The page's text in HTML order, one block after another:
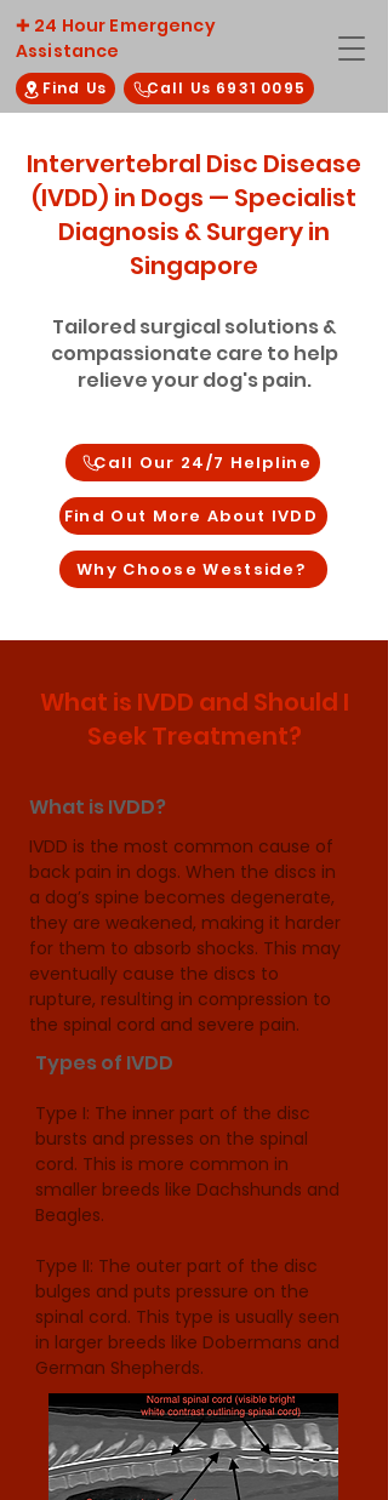
Call Us 6931 0095
✚ 24 Hour Emergency
Assistance
Find Us
Intervertebral Disc Disease
(IVDD) in Dogs — Specialist
Diagnosis & Surgery in
Singapore
Tailored surgical solutions &
compassionate care to help
relieve your dog's pain.
Call Our 24/7 Helpline
Find Out More About IVDD
Why Choose Westside?
What is IVDD and Should I
Seek Treatment?
What is IVDD?
IVDD is the most common cause of
back pain in dogs. When the discs in
a dog’s spine becomes degenerate,
they are weakened, making it harder
for them to absorb shocks. This may
eventually cause the discs to
rupture, resulting in compression to
the spinal cord and severe pain.
Types of IVDD
Type I: The inner part of the disc
bursts and presses on the spinal
cord. This is more common in
smaller breeds like Dachshunds and
Beagles.
Type II: The outer part of the disc
bulges and puts pressure on the
spinal cord. This type is usually seen
in larger breeds like Dobermans and
German Shepherds.